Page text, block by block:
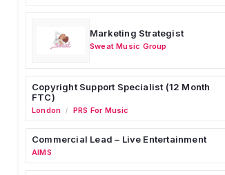
Marketing Strategist
Sweat Music Group
Copyright Support Specialist (12 Month
FTC)
London / PRS For Music
Commercial Lead – Live Entertainment
AIMS